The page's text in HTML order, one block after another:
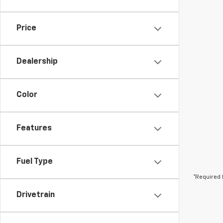
Price
Dealership
Color
Features
Fuel Type
Drivetrain
*Required